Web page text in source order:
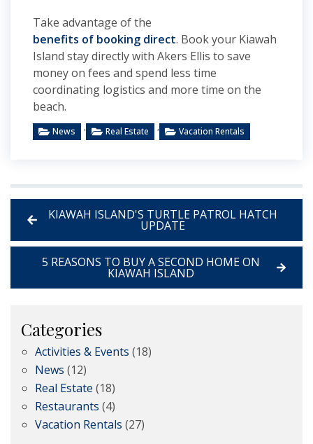
Take advantage of the
benefits of booking direct. Book your Kiawah
Island stay directly with Akers Ellis to save
money on fees and spend less time
coordinating logistics and more time on the
beach.
News , Real Estate , Vacation Rentals
KIAWAH ISLAND'S TURTLE PATROL HATCH
UPDATE
5 REASONS TO BUY A SECOND HOME ON
KIAWAH ISLAND
Categories
Activities & Events (18)
News (12)
Real Estate (18)
Restaurants (4)
Vacation Rentals (27)